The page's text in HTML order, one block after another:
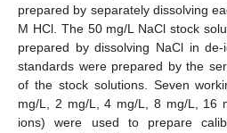
prepared by separately dissolving
M HCl. The 50 mg/L NaCl stock
prepared by dissolving NaCl in
standards were prepared by the
of the stock solutions. Seven
mg/L, 2 mg/L, 4 mg/L, 8 mg/L, 16
ions) were used to prepare